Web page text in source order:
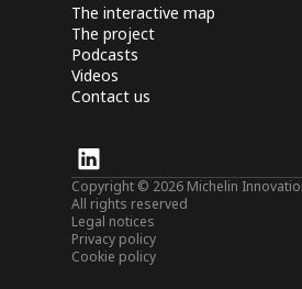
The interactive map
The project
Podcasts
Videos
Contact us
Copyright © 2026 Michelin
All rights reserved
Legal notices
Privacy policy
Cookie policy